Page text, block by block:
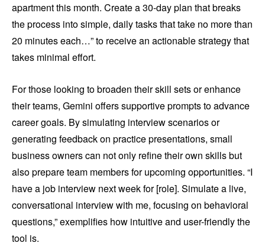
apartment this month. Create a 30-day plan that breaks
the process into simple, daily tasks that take no more than
20 minutes each…” to receive an actionable strategy that
takes minimal effort.
For those looking to broaden their skill sets or enhance
their teams, Gemini offers supportive prompts to advance
career goals. By simulating interview scenarios or
generating feedback on practice presentations, small
business owners can not only refine their own skills but
also prepare team members for upcoming opportunities. “I
have a job interview next week for [role]. Simulate a live,
conversational interview with me, focusing on behavioral
questions,” exemplifies how intuitive and user-friendly the
tool is.